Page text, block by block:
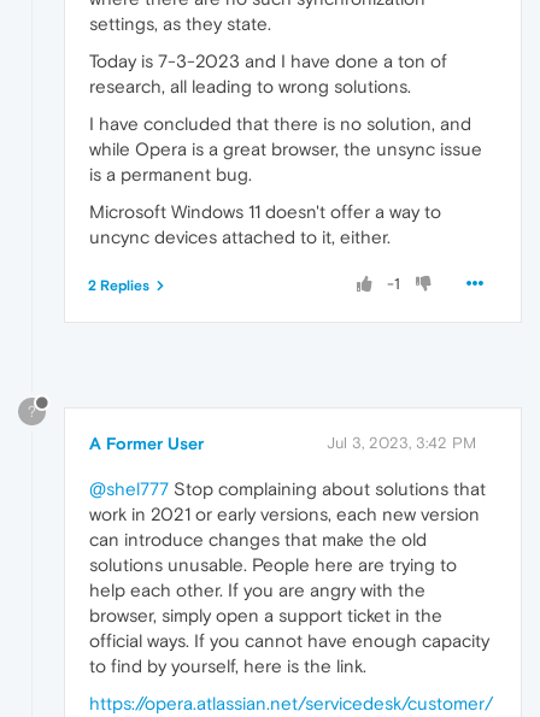
settings, as they state.
Today is 7-3-2023 and I have done a ton of
research, all leading to wrong solutions.
I have concluded that there is no solution, and
while Opera is a great browser, the unsync issue
is a permanent bug.
Microsoft Windows 11 doesn't offer a way to
uncync devices attached to it, either.
-1
2 Replies
?
A Former User Jul 3, 2023, 3:42 PM
@shel777 Stop complaining about solutions that
work in 2021 or early versions, each new version
can introduce changes that make the old
solutions unusable. People here are trying to
help each other. If you are angry with the
browser, simply open a support ticket in the
official ways. If you cannot have enough capacity
to find by yourself, here is the link.
https://opera.atlassian.net/servicedesk/customer/